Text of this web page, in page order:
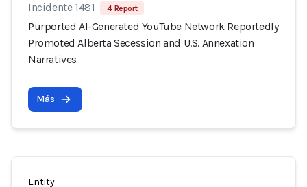
Incidente 1481 4 Report
Purported AI-Generated YouTube Network Reportedly
Promoted Alberta Secession and U.S. Annexation
Narratives
Más
Entity